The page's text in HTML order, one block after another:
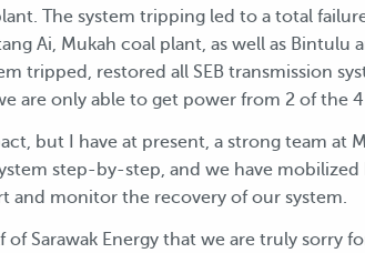
The system tripping led to a total
Ai, Mukah coal plant, as well as Bintulu
tripped, restored all SEB transmission
are only able to get power from 2 of the 4
but I have at present, a strong team at
step-by-step, and we have
and monitor the recovery of our system.
of Sarawak Energy that we are truly sorry